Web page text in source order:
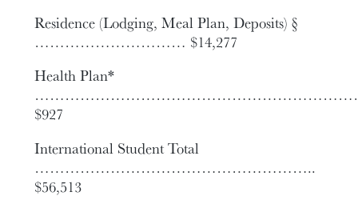
Residence (Lodging, Meal Plan, Deposits) §
………………………… $14,277
Health Plan*
$927
International Student Total
………………………………………………..
$56,513